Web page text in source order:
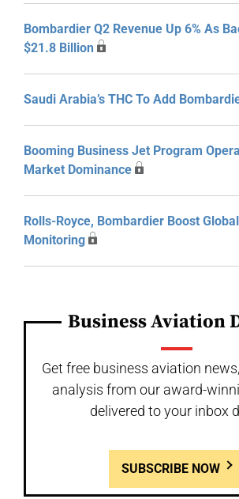
Bombardier Q2 Revenue Up 6% As
$21.8 Billion
Saudi Arabia’s THC To Add
Booming Business Jet Program
Market Dominance
Rolls-Royce, Bombardier Boost
Monitoring
Business Aviation
Get free business aviation
analysis from our award-
delivered to your inbox
SUBSCRIBE NOW